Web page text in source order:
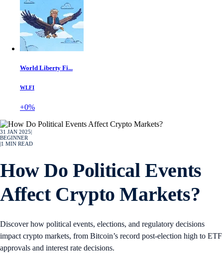
World Liberty Fi...
WLFI
+0%
31 JAN 2025
BEGINNER
1 MIN READ
How Do Political Events
Affect Crypto Markets?
Discover how political events, elections, and regulatory decisions
impact crypto markets, from Bitcoin’s record post-election high to ETF
approvals and interest rate decisions.